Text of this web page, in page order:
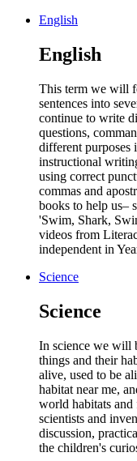
English
English
This term we will
sentences into
continue to write
questions,
different purposes
instructional
using correct
commas and
books to help us–
'Swim, Shark,
videos from
independent in
Science
Science
In science we will
things and their
alive, used to be
habitat near me,
world habitats
scientists and
discussion,
the children's